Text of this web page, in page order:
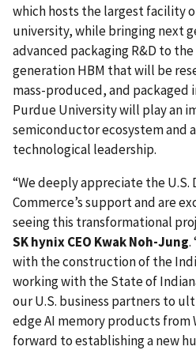
which hosts the largest facility
university, while bringing next
advanced packaging R&D to
generation HBM that will be
mass-produced, and packaged
Purdue University will play an
semiconductor ecosystem and
technological leadership.
“We deeply appreciate the
Commerce’s support and are
seeing this transformational
SK hynix CEO Kwak Noh-Jung.
with the construction of the
working with the State of
our U.S. business partners to
edge AI memory products from
forward to establishing a new